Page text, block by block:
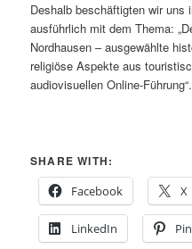
Deshalb beschäftigten wir uns
ausführlich mit dem Thema:
Nordhausen – ausgewählte
religiöse Aspekte aus
audiovisuellen Online-Führung“.
SHARE WITH:
Facebook
X
LinkedIn